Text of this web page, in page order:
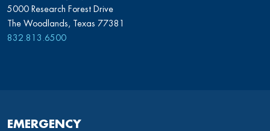
5000 Research Forest Drive
The Woodlands, Texas 77381
832.813.6500
EMERGENCY